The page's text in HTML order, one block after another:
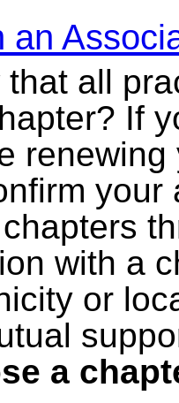
an
all
If
with a
or
a